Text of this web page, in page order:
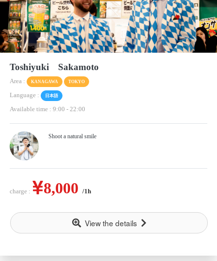
Toshiyuki Sakamoto
Area : KANAGAWA TOKYO
Language : 日本語
Available time : 9:00 - 22:00
Shoot a natural smile
charge : 8,000 /1h
View the details